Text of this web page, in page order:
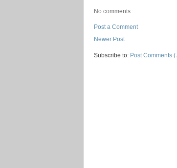
No comments :
Post a Comment
Newer Post
Subscribe to: Post Comments (